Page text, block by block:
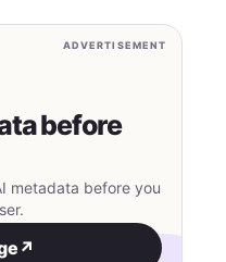
ADVERTISEMENT
before
metadata before you
↗